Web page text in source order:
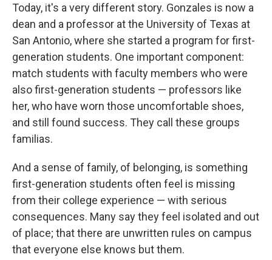
Today, it's a very different story. Gonzales is now a
dean and a professor at the University of Texas at
San Antonio, where she started a program for first-
generation students. One important component:
match students with faculty members who were
also first-generation students — professors like
her, who have worn those uncomfortable shoes,
and still found success. They call these groups
familias.
And a sense of family, of belonging, is something
first-generation students often feel is missing
from their college experience — with serious
consequences. Many say they feel isolated and out
of place; that there are unwritten rules on campus
that everyone else knows but them.